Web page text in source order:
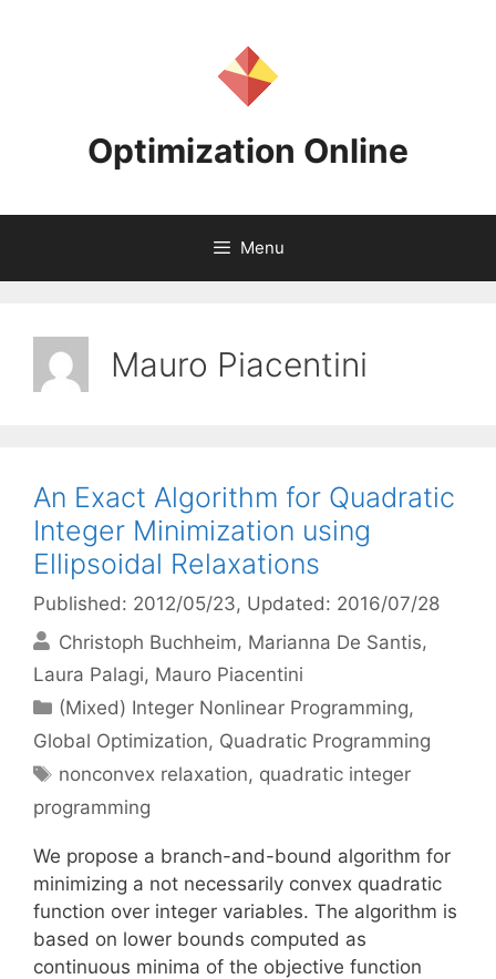
Optimization Online
Menu
Mauro Piacentini
An Exact Algorithm for Quadratic
Integer Minimization using
Ellipsoidal Relaxations
Published: 2012/05/23, Updated: 2016/07/28
Christoph Buchheim Marianna De Santis
Laura Palagi Mauro Piacentini
Categories
(Mixed) Integer Nonlinear Programming,
Global Optimization, Quadratic Programming
Tags
nonconvex relaxation, quadratic integer
programming
We propose a branch-and-bound algorithm for
minimizing a not necessarily convex quadratic
function over integer variables. The algorithm is
based on lower bounds computed as
continuous minima of the objective function